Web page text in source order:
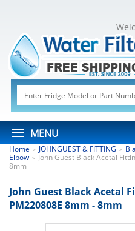
MENU
Home > JOHNGUEST & FITTING >
Elbow > John Guest Black Acetal
8mm
John Guest Black Acetal
PM220808E 8mm - 8mm